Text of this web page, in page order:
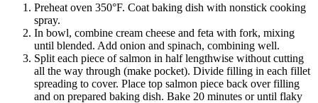
Preheat oven 350°F. Coat baking dish with nonstick cooking
spray.
In bowl, combine cream cheese and feta with fork, mixing
until blended. Add onion and spinach, combining well.
Split each piece of salmon in half lengthwise without cutting
all the way through (make pocket). Divide filling in each fillet
spreading to cover. Place top salmon piece back over filling
and on prepared baking dish. Bake 20 minutes or until flaky